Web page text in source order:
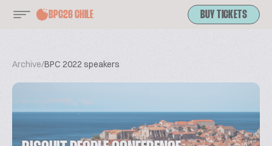
BPC26 CHILE BUY TICKETS
Archive/BPC 2022 speakers